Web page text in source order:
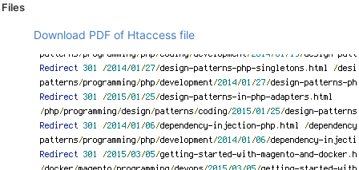
Files
Download PDF of Htaccess file